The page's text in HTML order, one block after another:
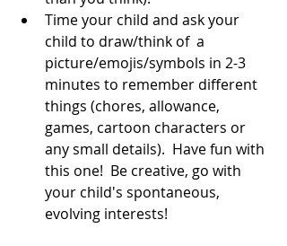
Time your child and ask your
child to draw/think of  a
picture/emojis/symbols in 2-3
minutes to remember different
things (chores, allowance,
games, cartoon characters or
any small details).  Have fun with
this one!  Be creative, go with
your child's spontaneous,
evolving interests!